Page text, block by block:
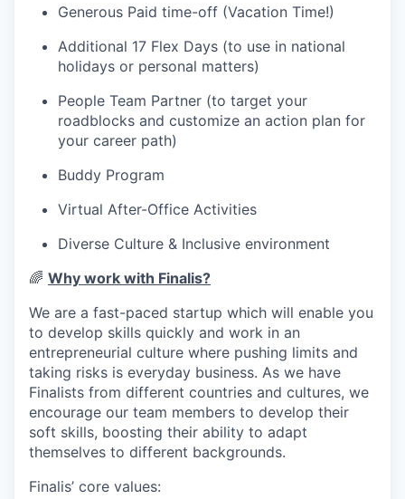
Generous Paid time-off (Vacation Time!)
Additional 17 Flex Days (to use in national
holidays or personal matters)
People Team Partner (to target your
roadblocks and customize an action plan for
your career path)
Buddy Program
Virtual After-Office Activities
Diverse Culture & Inclusive environment
🌈 Why work with Finalis?
We are a fast-paced startup which will enable you
to develop skills quickly and work in an
entrepreneurial culture where pushing limits and
taking risks is everyday business. As we have
Finalists from different countries and cultures, we
encourage our team members to develop their
soft skills, boosting their ability to adapt
themselves to different backgrounds.
Finalis’ core values: